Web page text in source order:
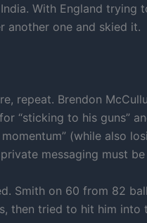
With England trying
another one and skied it.
repeat. Brendon
“sticking to his guns”
(while also
messaging must
Smith on 60 from 82
then tried to hit him into